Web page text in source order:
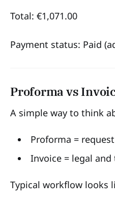
Total: €1,071.00
Payment status: Paid
Proforma vs
A simple way to think
Proforma =
Invoice = legal
Typical workflow looks